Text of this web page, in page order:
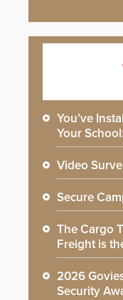
You’ve
Your
Video
Secure
The Cargo
Freight is
2026
Security